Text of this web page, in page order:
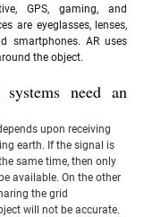
GPS, gaming, and
are eyeglasses, lenses,
smartphones. AR uses
the object.
need an
upon receiving
earth. If the signal is
same time, then only
available. On the other
the grid
will not be accurate.